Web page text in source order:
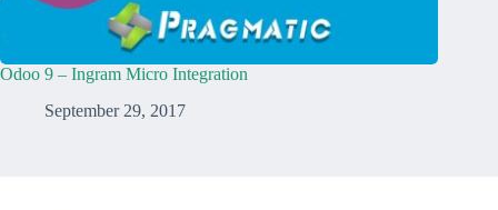
Odoo 9 – Ingram Micro Integration
September 29, 2017